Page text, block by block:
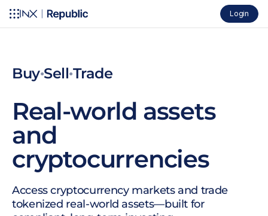
Login
Buy●Sell●Trade
Real-world assets
and
cryptocurrencies
Access cryptocurrency markets and trade
tokenized real-world assets—built for